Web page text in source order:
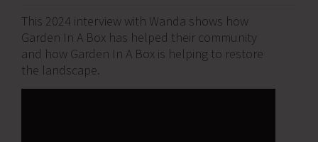
This 2024 interview with Wanda shows how
Garden In A Box has helped their community
and how Garden In A Box is helping to restore
the landscape.